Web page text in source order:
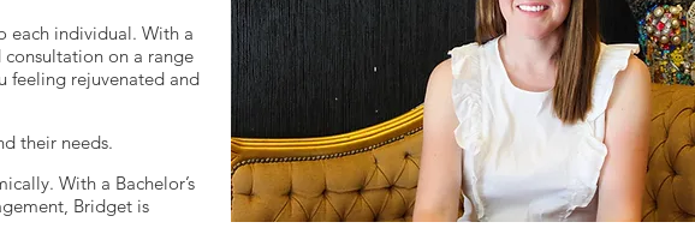
each individual. With a
on a range
feeling rejuvenated and
their needs.
With a Bachelor’s
Bridget is